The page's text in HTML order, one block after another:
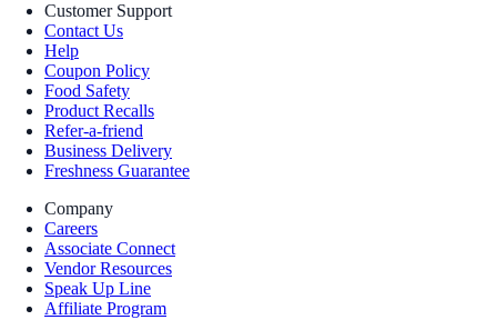
Customer Support
Contact Us
Help
Coupon Policy
Food Safety
Product Recalls
Refer-a-friend
Business Delivery
Freshness Guarantee
Company
Careers
Associate Connect
Vendor Resources
Speak Up Line
Affiliate Program